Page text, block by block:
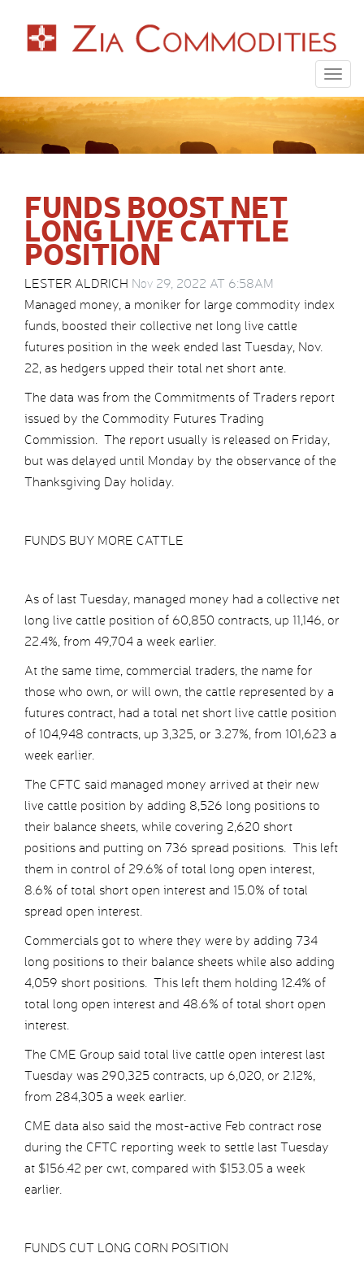
FUNDS BOOST NET
LONG LIVE CATTLE
POSITION
LESTER ALDRICH Nov 29, 2022 AT 6:58AM
Managed money, a moniker for large commodity index
funds, boosted their collective net long live cattle
futures position in the week ended last Tuesday, Nov.
22, as hedgers upped their total net short ante.
The data was from the Commitments of Traders report
issued by the Commodity Futures Trading
Commission. The report usually is released on Friday,
but was delayed until Monday by the observance of the
Thanksgiving Day holiday.
FUNDS BUY MORE CATTLE
As of last Tuesday, managed money had a collective net
long live cattle position of 60,850 contracts, up 11,146, or
22.4%, from 49,704 a week earlier.
At the same time, commercial traders, the name for
those who own, or will own, the cattle represented by a
futures contract, had a total net short live cattle position
of 104,948 contracts, up 3,325, or 3.27%, from 101,623 a
week earlier.
The CFTC said managed money arrived at their new
live cattle position by adding 8,526 long positions to
their balance sheets, while covering 2,620 short
positions and putting on 736 spread positions. This left
them in control of 29.6% of total long open interest,
8.6% of total short open interest and 15.0% of total
spread open interest.
Commercials got to where they were by adding 734
long positions to their balance sheets while also adding
4,059 short positions. This left them holding 12.4% of
total long open interest and 48.6% of total short open
interest.
The CME Group said total live cattle open interest last
Tuesday was 290,325 contracts, up 6,020, or 2.12%,
from 284,305 a week earlier.
CME data also said the most-active Feb contract rose
during the CFTC reporting week to settle last Tuesday
at $156.42 per cwt, compared with $153.05 a week
earlier.
FUNDS CUT LONG CORN POSITION